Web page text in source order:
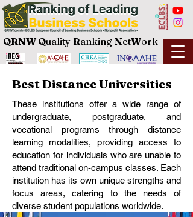
QRNW Quality Ranking NetWork
Best Distance Universities
These institutions offer a wide range of
undergraduate, postgraduate, and
vocational programs through distance
learning modalities, providing access to
education for individuals who are unable to
attend traditional on-campus classes. Each
institution has its own unique strengths and
focus areas, catering to the needs of
diverse student populations worldwide.